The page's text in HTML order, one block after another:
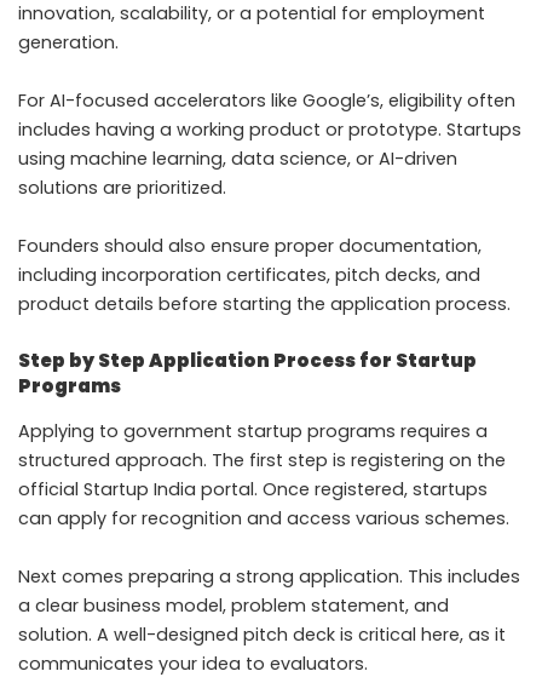
innovation, scalability, or a potential for employment
generation.
For AI-focused accelerators like Google’s, eligibility often
includes having a working product or prototype. Startups
using machine learning, data science, or AI-driven
solutions are prioritized.
Founders should also ensure proper documentation,
including incorporation certificates, pitch decks, and
product details before starting the application process.
Step by Step Application Process for Startup
Programs
Applying to government startup programs requires a
structured approach. The first step is registering on the
official Startup India portal. Once registered, startups
can apply for recognition and access various schemes.
Next comes preparing a strong application. This includes
a clear business model, problem statement, and
solution. A well-designed pitch deck is critical here, as it
communicates your idea to evaluators.